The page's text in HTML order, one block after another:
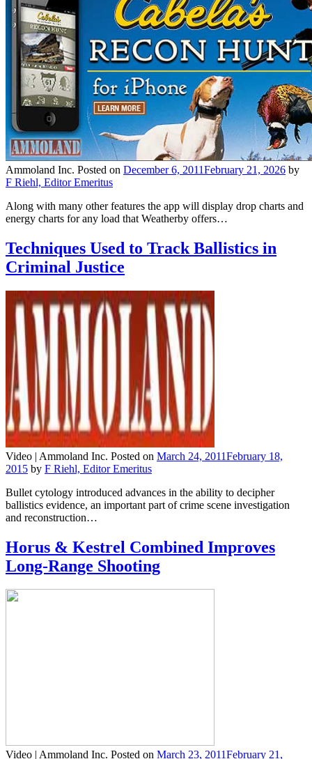
Ammoland Inc. Posted on December 6, 2011February 21, 2026 by
F Riehl, Editor Emeritus
Along with many other features the app will display drop charts and
energy charts for any load that Weatherby offers…
Techniques Used to Track Ballistics in
Criminal Justice
Video | Ammoland Inc. Posted on March 24, 2011February 18,
2015 by F Riehl, Editor Emeritus
Bullet cytology introduced advances in the ability to decipher
ballistics evidence, an important part of crime scene investigation
and reconstruction…
Horus & Kestrel Combined Improves
Long-Range Shooting
Video | Ammoland Inc. Posted on March 23, 2011February 21,